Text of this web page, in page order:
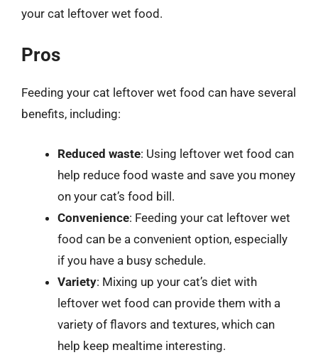
your cat leftover wet food.
Pros
Feeding your cat leftover wet food can have several
benefits, including:
Reduced waste: Using leftover wet food can
help reduce food waste and save you money
on your cat’s food bill.
Convenience: Feeding your cat leftover wet
food can be a convenient option, especially
if you have a busy schedule.
Variety: Mixing up your cat’s diet with
leftover wet food can provide them with a
variety of flavors and textures, which can
help keep mealtime interesting.